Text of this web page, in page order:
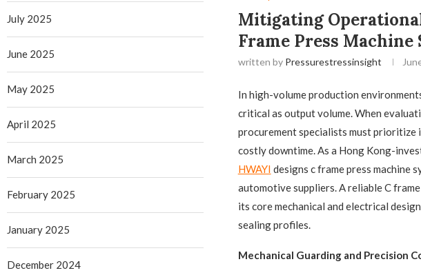
Mitigating
Frame Press
written by Pressurestressinsight
In high-volume production
critical as output volume. When
procurement specialists must
costly downtime. As a Hong Kong-
HWAYI designs c frame press
automotive suppliers. A reliable C
its core mechanical and electrical
sealing profiles.
Mechanical Guarding and Precision
July 2025
June 2025
May 2025
April 2025
March 2025
February 2025
January 2025
December 2024